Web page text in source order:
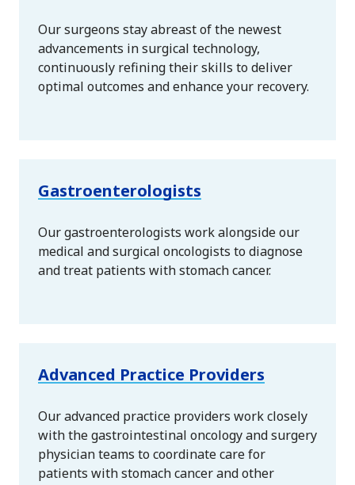
Our surgeons stay abreast of the newest
advancements in surgical technology,
continuously refining their skills to deliver
optimal outcomes and enhance your recovery.
Gastroenterologists
Our gastroenterologists work alongside our
medical and surgical oncologists to diagnose
and treat patients with stomach cancer.
Advanced Practice Providers
Our advanced practice providers work closely
with the gastrointestinal oncology and surgery
physician teams to coordinate care for
patients with stomach cancer and other